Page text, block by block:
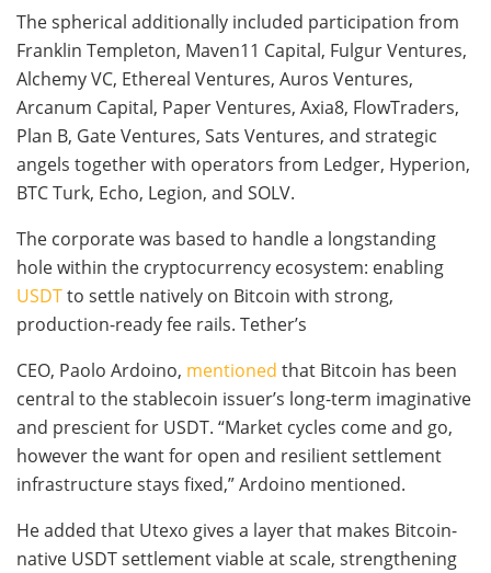
The spherical additionally included participation from
Franklin Templeton, Maven11 Capital, Fulgur Ventures,
Alchemy VC, Ethereal Ventures, Auros Ventures,
Arcanum Capital, Paper Ventures, Axia8, FlowTraders,
Plan B, Gate Ventures, Sats Ventures, and strategic
angels together with operators from Ledger, Hyperion,
BTC Turk, Echo, Legion, and SOLV.
The corporate was based to handle a longstanding
hole within the cryptocurrency ecosystem: enabling
USDTto settle natively on Bitcoin with strong,
production-ready fee rails. Tether’s
CEO, Paolo Ardoino, mentioned that Bitcoin has been
central to the stablecoin issuer’s long-term imaginative
and prescient for USDT. “Market cycles come and go,
however the want for open and resilient settlement
infrastructure stays fixed,” Ardoino mentioned.
He added that Utexo gives a layer that makes Bitcoin-
native USDT settlement viable at scale, strengthening